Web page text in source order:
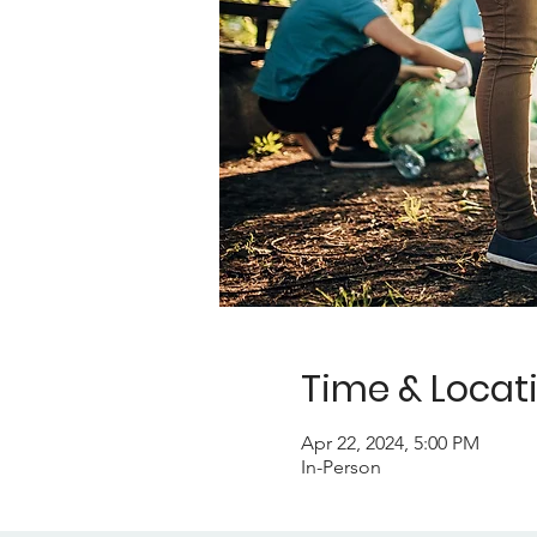
Time &
Apr 22, 2024, 5:00 PM
In-Person